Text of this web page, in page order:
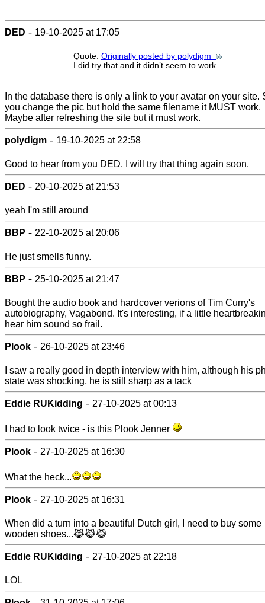
DED - 19-10-2025 at 17:05
Quote: Originally posted by polydigm
I did try that and it didn’t seem to work.
In the database there is only a link to your avatar on your site.
you change the pic but hold the same filename it MUST work.
Maybe after refreshing the site but it must work.
polydigm - 19-10-2025 at 22:58
Good to hear from you DED. I will try that thing again soon.
DED - 20-10-2025 at 21:53
yeah I'm still around
BBP - 22-10-2025 at 20:06
He just smells funny.
BBP - 25-10-2025 at 21:47
Bought the audio book and hardcover verions of Tim Curry's
autobiography, Vagabond. It's interesting, if a little
hear him sound so frail.
Plook - 26-10-2025 at 23:46
I saw a really good in depth interview with him, although his
state was shocking, he is still sharp as a tack
Eddie RUKidding - 27-10-2025 at 00:13
I had to look twice - is this Plook Jenner
Plook - 27-10-2025 at 16:30
What the heck...
Plook - 27-10-2025 at 16:31
When did a turn into a beautiful Dutch girl, I need to buy some
wooden shoes...😹😹😹
Eddie RUKidding - 27-10-2025 at 22:18
LOL